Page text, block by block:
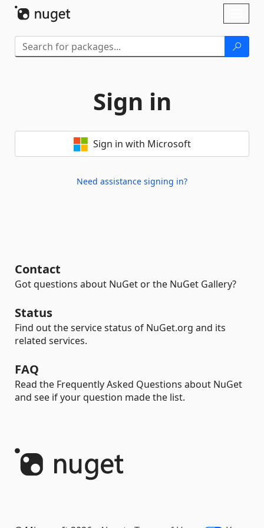
Sign in
Sign in with Microsoft
Need assistance signing in?
Contact
Got questions about NuGet or the NuGet Gallery?
Status
Find out the service status of NuGet.org and its
related services.
FAQ
Read the Frequently Asked Questions about NuGet
and see if your question made the list.